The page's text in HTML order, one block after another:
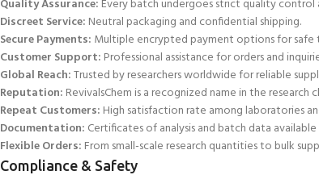
Quality Assurance: Every batch undergoes strict quality
Discreet Service: Neutral packaging and confidential shipping.
Secure Payments: Multiple encrypted payment options for safe
Customer Support: Professional assistance for orders and
Global Reach:Trusted by researchers worldwide forreliable
Reputation: RevivalsChem is a recognized name in the
Repeat Customers: High satisfaction rate among laboratories
Documentation: Certificates of analysis and batch data
Flexible Orders: From small-scale research quantities to bulk
Compliance & Safety